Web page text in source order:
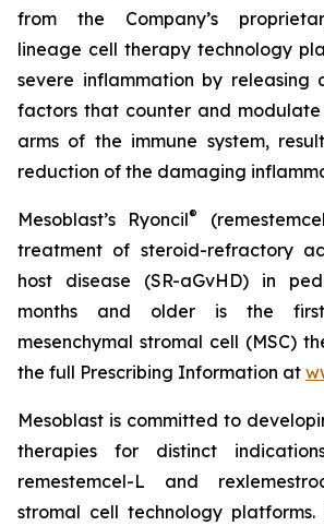
from the Company’s
lineage cell therapy technology
severe inflammation by releasing
factors that counter and
arms of the immune system,
reduction of the damaging
Mesoblast’s Ryoncil®
treatment of steroid-refractory
host disease (SR-aGvHD) in
months and older is the first
mesenchymal stromal cell (MSC)
the full Prescribing Information at
Mesoblast is committed to
therapies for distinct
remestemcel-L and
stromal cell technology platforms.